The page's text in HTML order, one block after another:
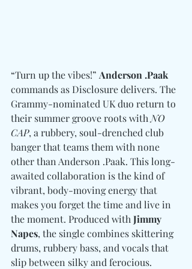
“Turn up the vibes!” Anderson .Paak
commands as Disclosure delivers. The
Grammy-nominated UK duo return to
their summer groove roots with NO
CAP, a rubbery, soul-drenched club
banger that teams them with none
other than Anderson .Paak. This long-
awaited collaboration is the kind of
vibrant, body-moving energy that
makes you forget the time and live in
the moment. Produced with Jimmy
Napes, the single combines skittering
drums, rubbery bass, and vocals that
slip between silky and ferocious.